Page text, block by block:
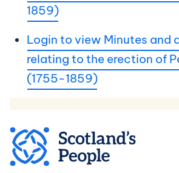
1859)
Login to view Minutes and
relating to the erection of
(1755-1859)